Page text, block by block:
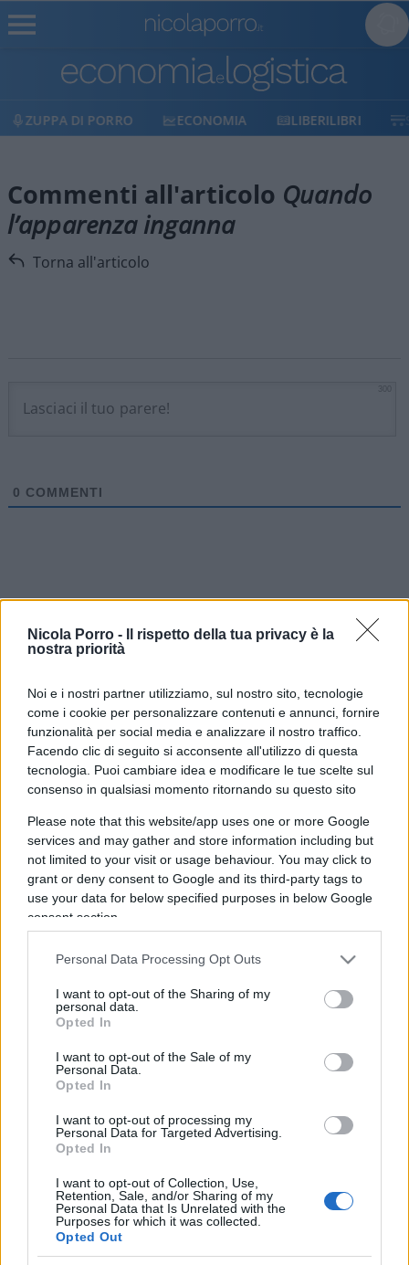
Nicola Porro -
Il rispetto della tua privacy è la
nostra priorità
Noi e i nostri partner utilizziamo, sul nostro sito, tecnologie
come i cookie per personalizzare contenuti e annunci, fornire
funzionalità per social media e analizzare il nostro traffico.
Facendo clic di seguito si acconsente all'utilizzo di questa
tecnologia. Puoi cambiare idea e modificare le tue scelte sul
consenso in qualsiasi momento ritornando su questo sito
Please note that this website/app uses one or more Google
services and may gather and store information including but
not limited to your visit or usage behaviour. You may click to
grant or deny consent to Google and its third-party tags to
use your data for below specified purposes in below Google
consent section.
Personal Data Processing Opt Outs
I want to opt-out of the Sharing of my
personal data.
Opted In
I want to opt-out of the Sale of my
Personal Data.
Opted In
I want to opt-out of processing my
Personal Data for Targeted Advertising.
Opted In
I want to opt-out of Collection, Use,
Retention, Sale, and/or Sharing of my
Personal Data that Is Unrelated with the
Purposes for which it was collected.
Opted Out
ZUPPA DI PORRO ECONOMIA LIBERILIBRI
Commenti all'articolo Quando
l’apparenza inganna
Torna all'articolo
0 COMMENTI
IL PIÙ LETTO DEL MESE
ECONOMIA 12.6k
Condominio: così si gestiscono le infiltrazioni da